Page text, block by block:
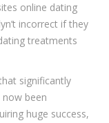
online dating
incorrect if they
treatments
significantly
been
huge success,